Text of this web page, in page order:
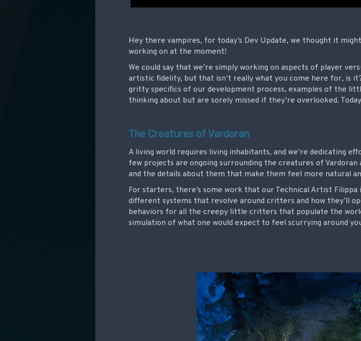
Hey there vampires, for today’s Dev Update, we thought it
working on at the moment!
We could say that we’re simply working on aspects of player
artistic fidelity, but that isn’t really what you come here for, is
gritty specifics of our development process, examples of the
thinking about but are sorely missed if they’re overlooked.
The Creatures of Vardoran
A living world requires living inhabitants, and we’re dedicating
few projects are ongoing surrounding the creatures of
and the details about them that make them feel more natural
For starters, there’s some work that our Technical Artist Filippa
different systems that revolve around critters and how they’ll
behaviors for all the creepy little critters that populate the
simulation of what one would expect to feel scurrying around